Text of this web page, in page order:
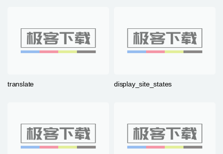
translate display_site_states